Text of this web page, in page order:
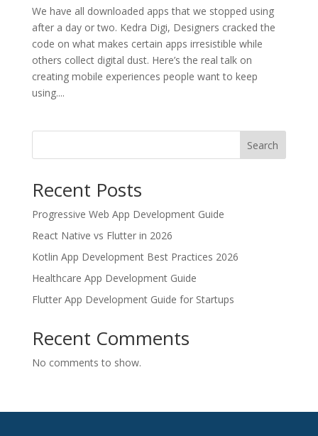
We have all downloaded apps that we stopped using
after a day or two. Kedra Digi, Designers cracked the
code on what makes certain apps irresistible while
others collect digital dust. Here’s the real talk on
creating mobile experiences people want to keep
using....
Search
Recent Posts
Progressive Web App Development Guide
React Native vs Flutter in 2026
Kotlin App Development Best Practices 2026
Healthcare App Development Guide
Flutter App Development Guide for Startups
Recent Comments
No comments to show.